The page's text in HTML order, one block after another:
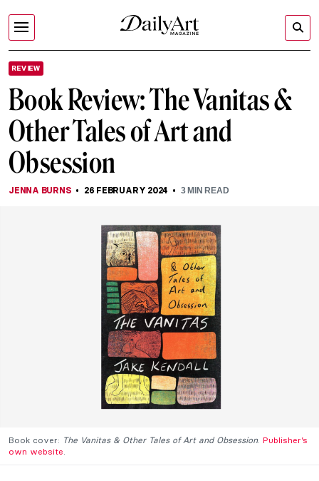
REVIEW
Book Review: The Vanitas &
Other Tales of Art and
Obsession
JENNA BURNS 26 FEBRUARY 2024 3MIN READ
Book cover: The Vanitas & Other Tales of Art and Obsession. Publisher’s
own website